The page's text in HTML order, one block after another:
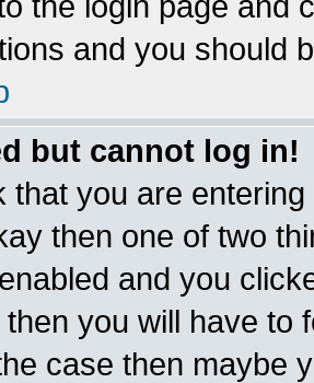
and you should
but cannot log in!
that you are
then one of two
and you
you will have to
case then maybe